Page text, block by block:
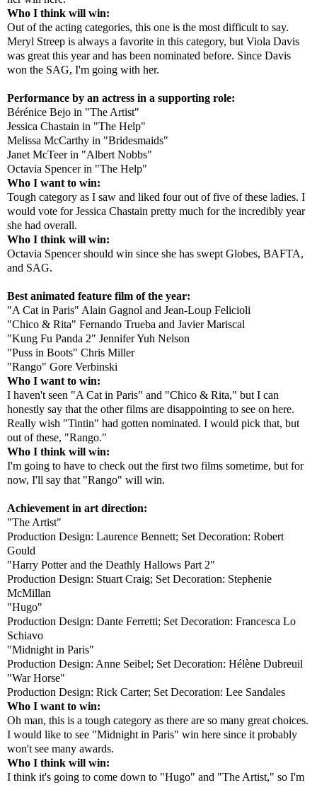
Who I think will win:
Out of the acting categories, this one is the most difficult to say.
Meryl Streep is always a favorite in this category, but Viola Davis
was great this year and has been nominated before. Since Davis
won the SAG, I'm going with her.
Performance by an actress in a supporting role:
Bérénice Bejo in "The Artist"
Jessica Chastain in "The Help"
Melissa McCarthy in "Bridesmaids"
Janet McTeer in "Albert Nobbs"
Octavia Spencer in "The Help"
Who I want to win:
Tough category as I saw and liked four out of five of these ladies. I
would vote for Jessica Chastain pretty much for the incredibly year
she had overall.
Who I think will win:
Octavia Spencer should win since she has swept Globes, BAFTA,
and SAG.
Best animated feature film of the year:
"A Cat in Paris" Alain Gagnol and Jean-Loup Felicioli
"Chico & Rita" Fernando Trueba and Javier Mariscal
"Kung Fu Panda 2" Jennifer Yuh Nelson
"Puss in Boots" Chris Miller
"Rango" Gore Verbinski
Who I want to win:
I haven't seen "A Cat in Paris" and "Chico & Rita," but I can
honestly say that the other films are disappointing to see on here.
Really wish "Tintin" had gotten nominated. I would pick that, but
out of these, "Rango."
Who I think will win:
I'm going to have to check out the first two films sometime, but for
now, I'll say that "Rango" will win.
Achievement in art direction:
"The Artist"
Production Design: Laurence Bennett; Set Decoration: Robert
Gould
"Harry Potter and the Deathly Hallows Part 2"
Production Design: Stuart Craig; Set Decoration: Stephenie
McMillan
"Hugo"
Production Design: Dante Ferretti; Set Decoration: Francesca Lo
Schiavo
"Midnight in Paris"
Production Design: Anne Seibel; Set Decoration: Hélène Dubreuil
"War Horse"
Production Design: Rick Carter; Set Decoration: Lee Sandales
Who I want to win:
Oh man, this is a tough category as there are so many great choices.
I would like to see "Midnight in Paris" win here since it probably
won't see many awards.
Who I think will win:
I think it's going to come down to "Hugo" and "The Artist," so I'm